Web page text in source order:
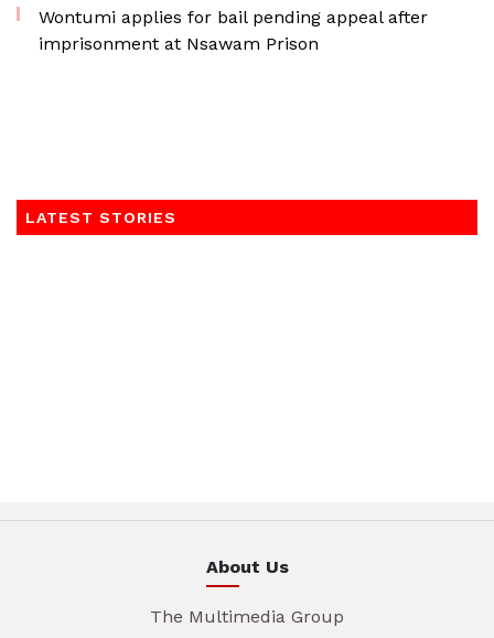
Wontumi applies for bail pending appeal after
imprisonment at Nsawam Prison
LATEST STORIES
About Us
The Multimedia Group